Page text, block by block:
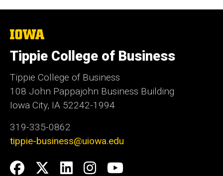
The
of
Iowa
Tippie College of Business
Tippie College of Business
108 John Pappajohn Business Building
Iowa City, IA 52242-1994
319-335-0862
tippie-business@uiowa.edu
Social
Facebook
Twitter
LinkedIn
Instagram
YouTube